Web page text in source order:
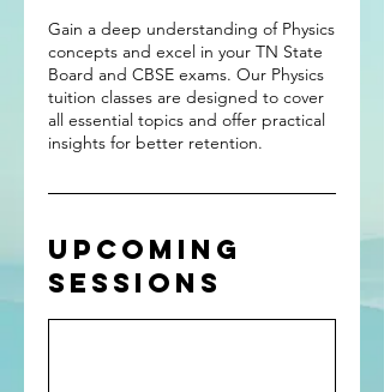
Gain a deep understanding of Physics
concepts and excel in your TN State
Board and CBSE exams. Our Physics
tuition classes are designed to cover
all essential topics and offer practical
insights for better retention.
Upcoming
Sessions